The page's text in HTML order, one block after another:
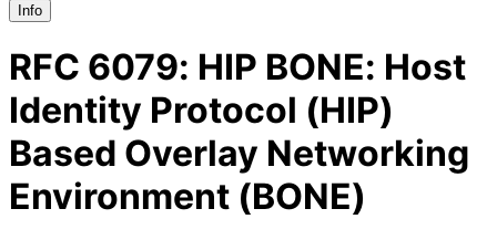
Info
RFC 6079: HIP BONE: Host
Identity Protocol (HIP)
Based Overlay Networking
Environment (BONE)